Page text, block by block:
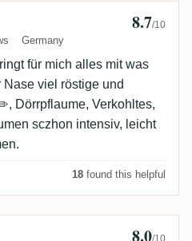
Germany
8.7/10
für mich alles mit was
Nase viel röstige und
Dörrpflaume, Verkohltes,
sczhon intensiv, leicht
18 found this helpful
8.0